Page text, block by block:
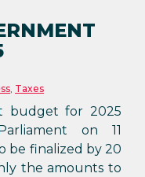
, Taxes
budget for 2025
on 11
be finalized by 20
the amounts to